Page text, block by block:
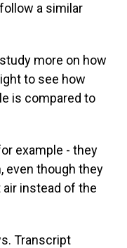
a similar
more on how
to see how
is compared to
example - they
even though they
instead of the
Transcript